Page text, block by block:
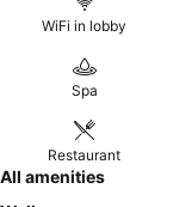
WiFi in lobby
Spa
Restaurant
All amenities